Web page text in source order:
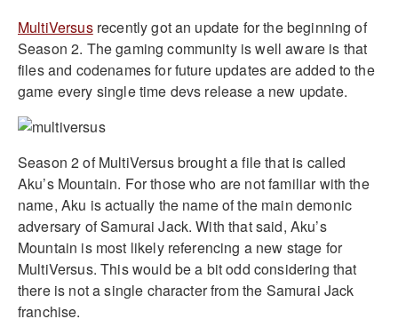
MultiVersusrecently got an update for the beginning of
Season 2. The gaming community is well aware is that
files and codenames for future updates are added to the
game every single time devs release a new update.
Season 2 of MultiVersus brought a file that is called
Aku’s Mountain. For those who are not familiar with the
name, Aku is actually the name of the main demonic
adversary of Samurai Jack. With that said, Aku’s
Mountain is most likely referencing a new stage for
MultiVersus. This would be a bit odd considering that
there is not a single character from the Samurai Jack
franchise.